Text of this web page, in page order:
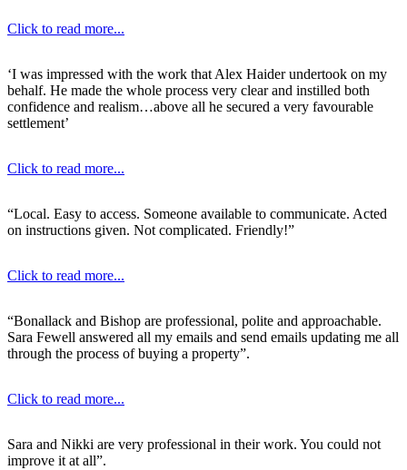
Click to read more...
‘I was impressed with the work that Alex Haider undertook on my
behalf. He made the whole process very clear and instilled both
confidence and realism…above all he secured a very favourable
settlement’
Click to read more...
“Local. Easy to access. Someone available to communicate. Acted
on instructions given. Not complicated. Friendly!”
Click to read more...
“Bonallack and Bishop are professional, polite and approachable.
Sara Fewell answered all my emails and send emails updating me all
through the process of buying a property”.
Click to read more...
Sara and Nikki are very professional in their work. You could not
improve it at all”.